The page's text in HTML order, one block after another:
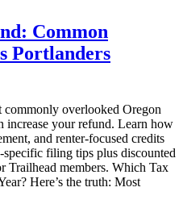
Common
Portlanders
overlooked Oregon
increase your refund. Learn how
and renter‑focused credits
filing tips plus discounted
Trailhead members. Which Tax
Here’s the truth: Most